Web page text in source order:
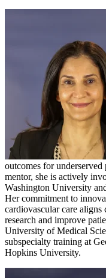
outcomes for
mentor, she is actively
Washington University
Her commitment to
cardiovascular care
research and improve
University of Medical
subspecialty training at
Hopkins University.